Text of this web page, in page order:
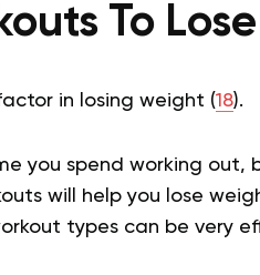
To
in losing weight (18).
you spend working
will help you lose
types can be very